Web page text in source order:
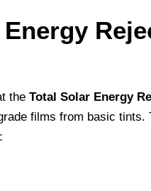
the Total Solar Energy
films from basic tints.